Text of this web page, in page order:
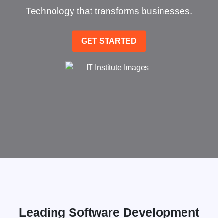
Technology that transforms businesses.
GET STARTED
Leading Software Development